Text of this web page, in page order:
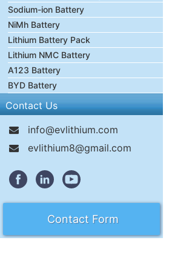
Sodium-ion Battery
NiMh Battery
Lithium Battery Pack
Lithium NMC Battery
A123 Battery
BYD Battery
Contact Us
info@evlithium.com
evlithium8@gmail.com
Contact Form